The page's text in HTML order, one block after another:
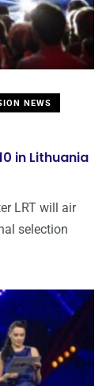
NEWS
in Lithuania
LRT will air
selection